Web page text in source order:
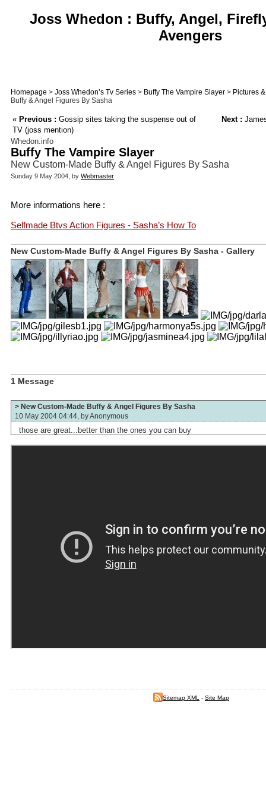
Joss Whedon : Buffy, Angel,
Avengers
Homepage > Joss Whedon’s Tv Series > Buffy The Vampire Slayer > Pictures
Buffy & Angel Figures By Sasha
« Previous : Gossip sites taking the suspense out of
TV (joss mention)
Next :
Whedon.info
Buffy The Vampire Slayer
New Custom-Made Buffy & Angel Figures By Sasha
Sunday 9 May 2004, by Webmaster
More informations here :
Selfmade Btvs Action Figures - Sasha’s How To
New Custom-Made Buffy & Angel Figures By Sasha - Gallery
1 Message
> New Custom-Made Buffy & Angel Figures By Sasha
10 May 2004 04:44, byAnonymous
those are great...better than the ones you can buy
Sitemap XML - Site Map